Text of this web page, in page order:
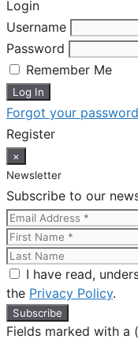
Login
Username
Password
Remember Me
Forgot your
Register
×
Newsletter
Subscribe to our
I have read,
the Privacy Policy.
Fields marked with a